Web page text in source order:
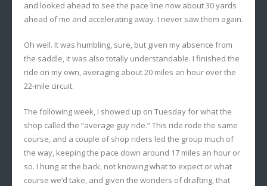
and looked ahead to see the pace line now about 30 yards
ahead of me and accelerating away. I never saw them again.
Oh well. It was humbling, sure, but given my absence from
the saddle, it was also totally understandable. I finished the
ride on my own, averaging about 20 miles an hour over the
22-mile circuit.
The following week, I showed up on Tuesday for what the
shop called the “average guy ride.” This ride rode the same
course, and a couple of shop riders led the group much of
the way, keeping the pace down around 17 miles an hour or
so. I hung at the back, not knowing what to expect or what
course we’d take, and given the wonders of drafting, that